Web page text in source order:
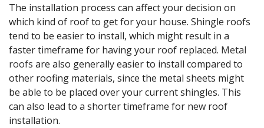
The installation process can affect your decision on
which kind of roof to get for your house. Shingle roofs
tend to be easier to install, which might result in a
faster timeframe for having your roof replaced. Metal
roofs are also generally easier to install compared to
other roofing materials, since the metal sheets might
be able to be placed over your current shingles. This
can also lead to a shorter timeframe for new roof
installation.